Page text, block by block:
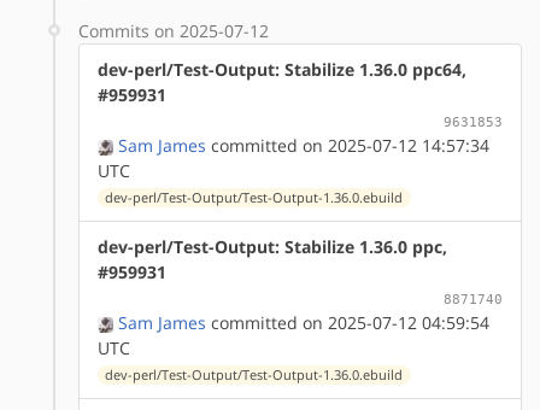
Commits on 2025-07-12
dev-perl/Test-Output: Stabilize 1.36.0 ppc64,
#959931
9631853
Sam James committed on 2025-07-12 14:57:34
UTC
dev-perl/Test-Output/Test-Output-1.36.0.ebuild
dev-perl/Test-Output: Stabilize 1.36.0 ppc,
#959931
8871740
Sam James committed on 2025-07-12 04:59:54
UTC
dev-perl/Test-Output/Test-Output-1.36.0.ebuild